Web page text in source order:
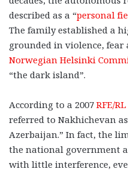
described as a “personal
The family established a
grounded in violence, fear
Norwegian Helsinki
“the dark island”.
According to a 2007 RFE/RL
referred to Nakhichevan
Azerbaijan.” In fact, the
the national government
with little interference,